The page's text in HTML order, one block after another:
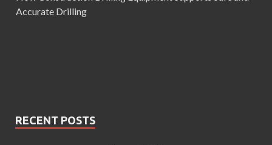
Accurate Drilling
RECENT POSTS